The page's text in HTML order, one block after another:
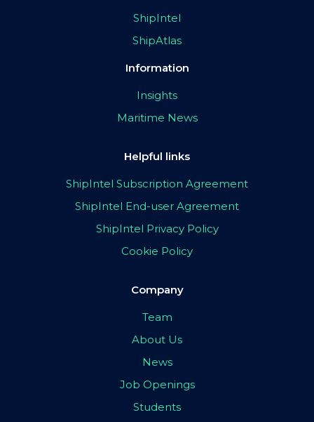
ShipIntel
ShipAtlas
Information
Insights
Maritime News
Helpful links
ShipIntel Subscription Agreement
ShipIntel End-user Agreement
ShipIntel Privacy Policy
Cookie Policy
Company
Team
About Us
News
Job Openings
Students